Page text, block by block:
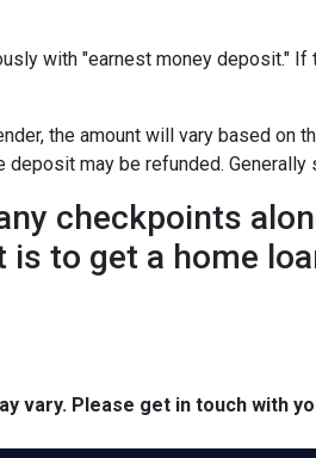
with "earnest money deposit."
the amount will vary based on
may be refunded.
checkpoints
to get a home
vary. Please get in touch with